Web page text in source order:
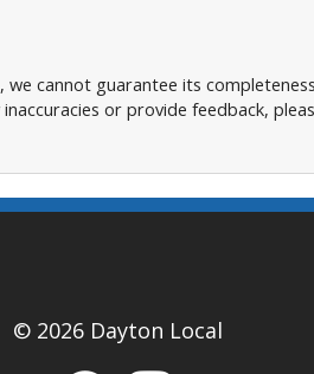
cannot guarantee its
or provide feedback,
© 2026 Dayton Local